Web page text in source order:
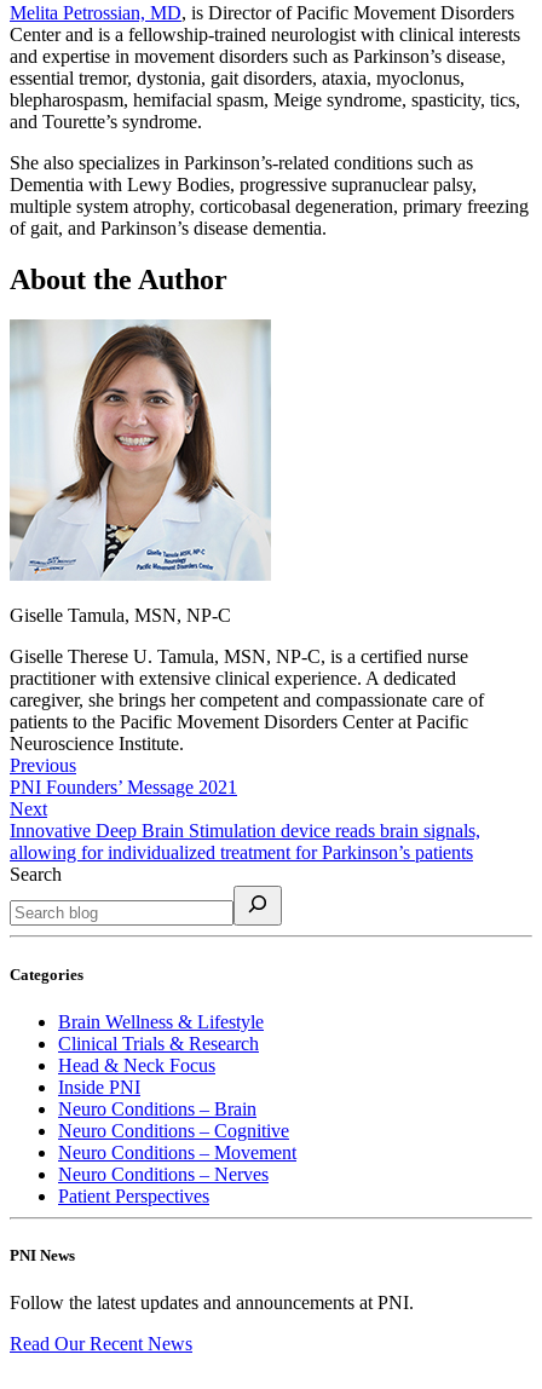
Melita Petrossian, MD, is Director of Pacific Movement Disorders
Center and is a fellowship-trained neurologist with clinical interests
and expertise in movement disorders such as Parkinson’s disease,
essential tremor, dystonia, gait disorders, ataxia, myoclonus,
blepharospasm, hemifacial spasm, Meige syndrome, spasticity, tics,
and Tourette’s syndrome.
She also specializes in Parkinson’s-related conditions such as
Dementia with Lewy Bodies, progressive supranuclear palsy,
multiple system atrophy, corticobasal degeneration, primary freezing
of gait, and Parkinson’s disease dementia.
About the Author
Giselle Tamula, MSN, NP-C
Giselle Therese U. Tamula, MSN, NP-C, is a certified nurse
practitioner with extensive clinical experience. A dedicated
caregiver, she brings her competent and compassionate care of
patients to the Pacific Movement Disorders Center at Pacific
Neuroscience Institute.
Previous
PNI Founders’ Message 2021
Next
Innovative Deep Brain Stimulation device reads brain signals,
allowing for individualized treatment for Parkinson’s patients
Search
Categories
Brain Wellness & Lifestyle
Clinical Trials & Research
Head & Neck Focus
Inside PNI
Neuro Conditions – Brain
Neuro Conditions – Cognitive
Neuro Conditions – Movement
Neuro Conditions – Nerves
Patient Perspectives
PNI News
Follow the latest updates and announcements at PNI.
Read Our Recent News